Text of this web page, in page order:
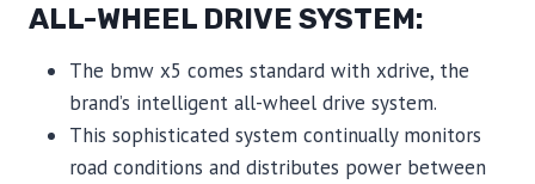
ALL-WHEEL DRIVE SYSTEM:
The bmw x5 comes standard with xdrive, the
brand’s intelligent all-wheel drive system.
This sophisticated system continually monitors
road conditions and distributes power between